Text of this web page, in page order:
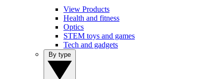
View Products
Health and fitness
Optics
STEM toys and games
Tech and gadgets